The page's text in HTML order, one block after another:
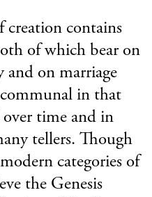
creation contains
of which bear on
on marriage
communal in that
over time and in
tellers. Though
categories of
the Genesis